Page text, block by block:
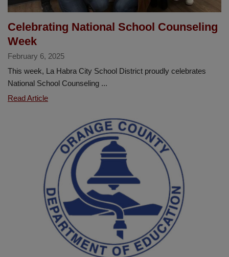
Celebrating National School Counseling
Week
February 6, 2025
This week, La Habra City School District proudly celebrates
National School Counseling ...
Read ArticleCelebrating
Counseling
Week